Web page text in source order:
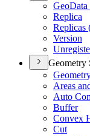
GeoData
Replica
Replicas
Version
Geometry
Areas
Auto
Buffer
Convex
Cut